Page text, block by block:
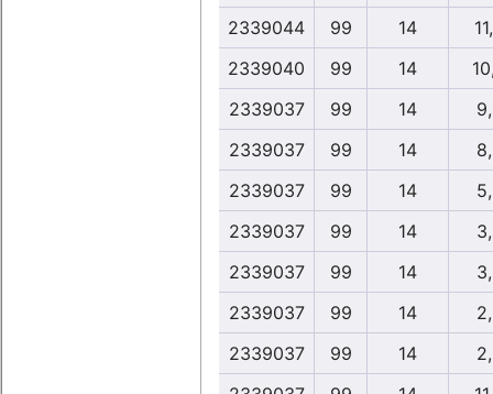
2339044
99 14
2339040
99 14
2339037
99 14
2339037
99 14
2339037
99 14
2339037
99 14
2339037
99 14
2339037
99 14
2339037
99 14